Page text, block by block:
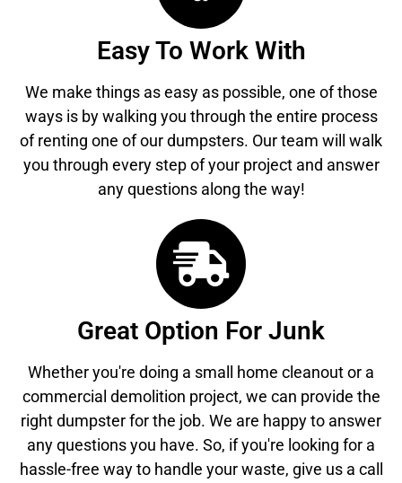
Easy To Work With
We make things as easy as possible, one of those
ways is by walking you through the entire process
of renting one of our dumpsters. Our team will walk
you through every step of your project and answer
any questions along the way!
Great Option For Junk
Whether you're doing a small home cleanout or a
commercial demolition project, we can provide the
right dumpster for the job. We are happy to answer
any questions you have. So, if you're looking for a
hassle-free way to handle your waste, give us a call